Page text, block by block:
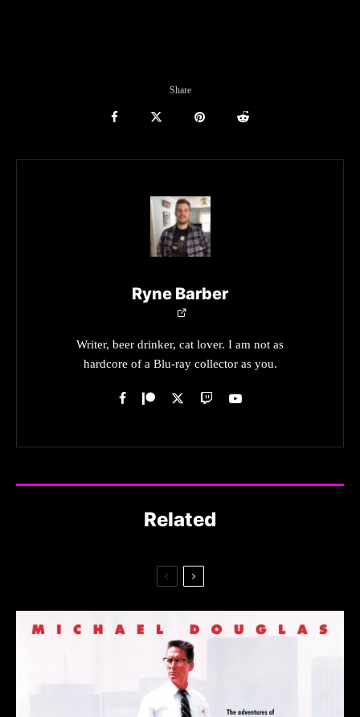
Share
Ryne Barber
Writer, beer drinker, cat lover. I am not as
hardcore of a Blu-ray collector as you.
Related